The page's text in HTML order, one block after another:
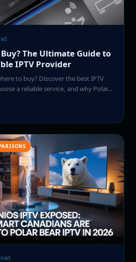
The Ultimate Guide to
IPTV Provider
to buy? Discover the best IPTV
a reliable service, and why Polar…